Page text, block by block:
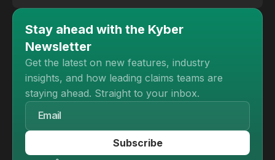
Stay ahead with the Kyber
Newsletter
Get the latest on new features, industry
insights, and how leading claims teams are
staying ahead. Straight to your inbox.